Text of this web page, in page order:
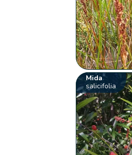
Mida
salicifolia